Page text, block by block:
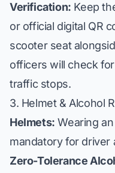
Verification: Keep
or official digital QR
scooter seat
officers will check
traffic stops.
3. Helmet & Alcohol
Helmets: Wearing
mandatory for driver
Zero-Tolerance